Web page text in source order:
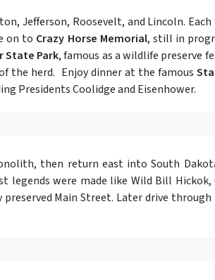
Jefferson, Roosevelt, and Lincoln. Each
on to Crazy Horse Memorial, still in
State Park, famous as a wildlife preserve
the herd. Enjoy dinner at the famous
Presidents Coolidge and Eisenhower.
then return east into South
legends were made like Wild Bill Hickok,
Main Street. Later drive